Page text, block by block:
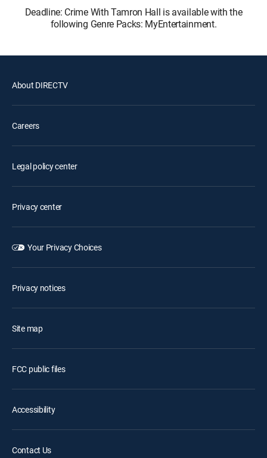
Deadline: Crime With Tamron Hall is available with the
following Genre Packs: MyEntertainment.
About DIRECTV
Careers
Legal policy center
Privacy center
Your Privacy Choices
Privacy notices
Site map
FCC public files
Accessibility
Contact Us